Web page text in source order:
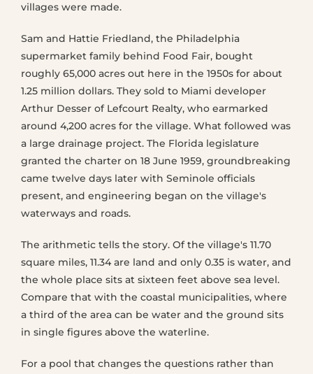
villages were made.
Sam and Hattie Friedland, the Philadelphia
supermarket family behind Food Fair, bought
roughly 65,000 acres out here in the 1950s for about
1.25 million dollars. They sold to Miami developer
Arthur Desser of Lefcourt Realty, who earmarked
around 4,200 acres for the village. What followed was
a large drainage project. The Florida legislature
granted the charter on 18 June 1959, groundbreaking
came twelve days later with Seminole officials
present, and engineering began on the village's
waterways and roads.
The arithmetic tells the story. Of the village's 11.70
square miles, 11.34 are land and only 0.35 is water, and
the whole place sits at sixteen feet above sea level.
Compare that with the coastal municipalities, where
a third of the area can be water and the ground sits
in single figures above the waterline.
For a pool that changes the questions rather than